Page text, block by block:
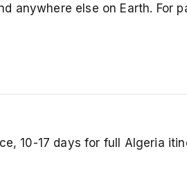
anywhere else on Earth. For
10-17 days for full Algeria